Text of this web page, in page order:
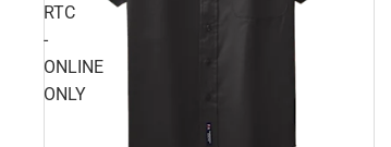
RTC
-
ONLINE
ONLY